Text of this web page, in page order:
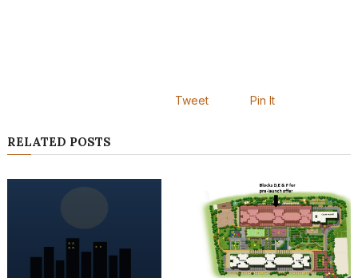
Tweet Pin It
RELATED POSTS